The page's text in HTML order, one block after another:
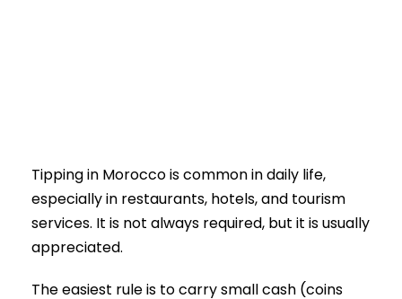
Tipping in Morocco is common in daily life,
especially in restaurants, hotels, and tourism
services. It is not always required, but it is usually
appreciated.
The easiest rule is to carry small cash (coins